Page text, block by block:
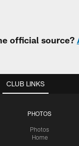
official source?
CLUB LINKS
PHOTOS
Photos
Home